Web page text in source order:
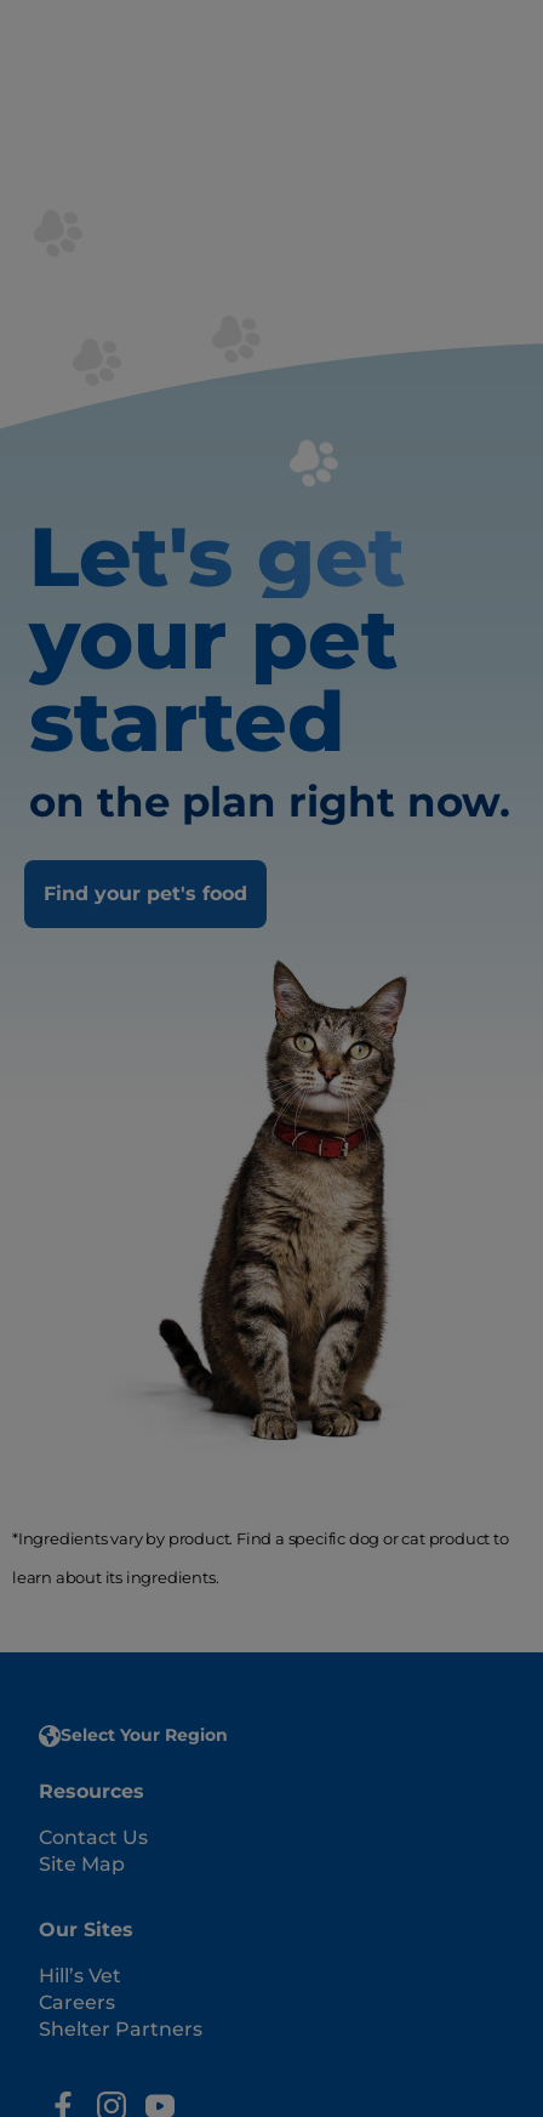
Let's get
your pet
started
on the plan right now.
Find your pet's food
*Ingredients vary by product. Find a specific dog or cat product to
learn about its ingredients.
Select Your Region
Resources
Contact Us
Site Map
Our Sites
Hill’s Vet
Careers
Shelter Partners